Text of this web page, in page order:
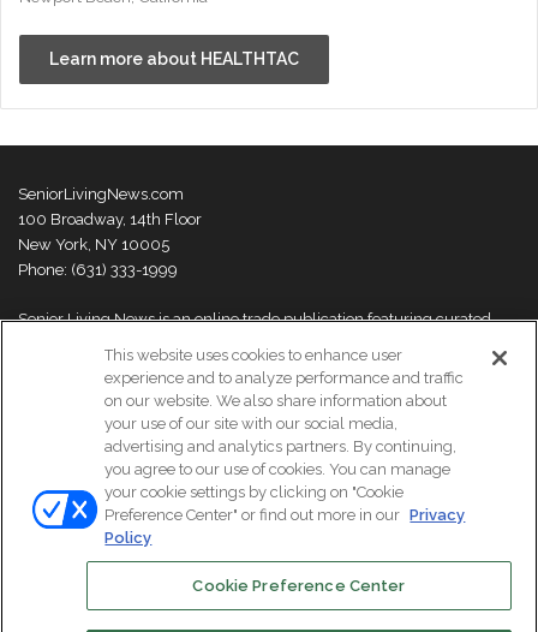
Learn more about HEALTHTAC
SeniorLivingNews.com
100 Broadway, 14th Floor
New York, NY 10005
Phone: (631) 333-1999
Senior Living News is an online trade publication featuring curated
thought leaders and innovations. For more information please
visit our
About Us page
© Copyright 2026, All Rights Reserved | Senior Living News.
Subscribe
FacebookLinkedIn
This website uses cookies to enhance user
experience and to analyze performance and traffic
on our website. We also share information about
your use of our site with our social media,
advertising and analytics partners. By continuing,
you agree to our use of cookies. You can manage
your cookie settings by clicking on "Cookie
Preference Center" or find out more in our Privacy
Policy
Cookie Preference Center